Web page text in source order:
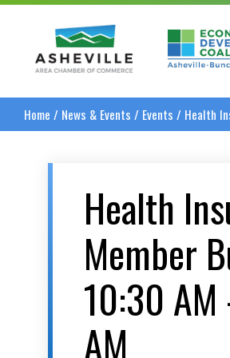
Asheville Area
Home / News & Events / Events / Health
Health
Member
10:30
AM